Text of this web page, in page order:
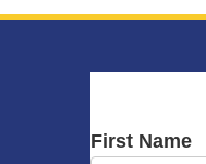
First Name